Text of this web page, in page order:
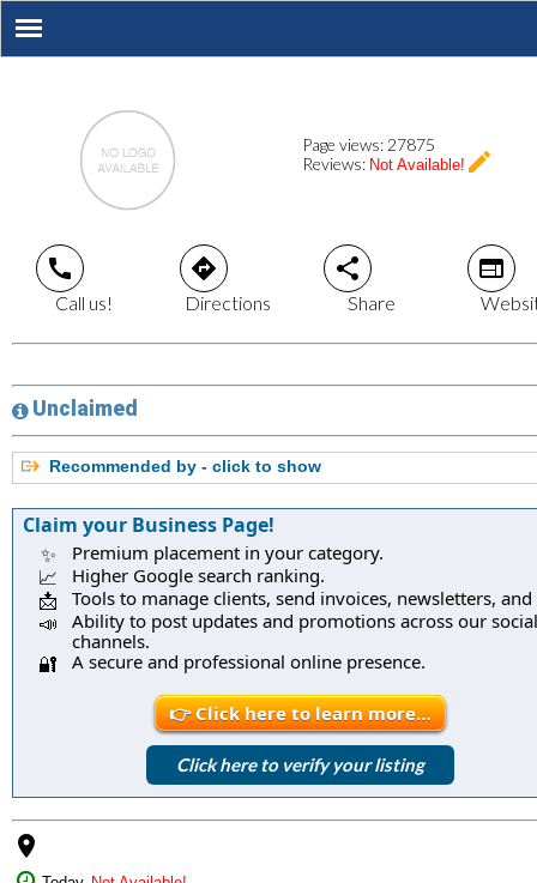
Page views: 27875
Reviews: Not Available! create
call
Call us!
directions
Directions
share
Share
web
Unclaimed
Recommended by - click to show
Claim your Business Page!
✨ Premium placement in your category.
📈 Higher Google search ranking.
📩 Tools to manage clients, send invoices, newsletters,
📣
Ability to post updates and promotions across our social
channels.
🔐 A secure and professional online presence.
👉 Click here to learn more…
Click here to verify your listing
place